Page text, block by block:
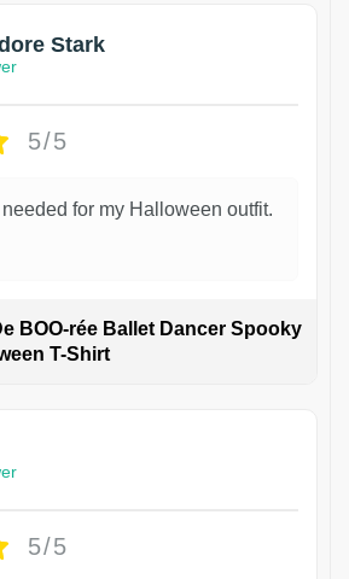
Stark
5/5
for my Halloween outfit.
BOO-rée Ballet Dancer Spooky
T-Shirt
1
5/5